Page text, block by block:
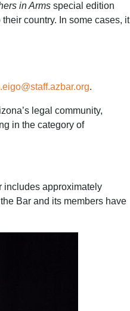
in Arms special edition
country. In some cases, it
.
legal community,
in the category of
includes approximately
Bar and its members have